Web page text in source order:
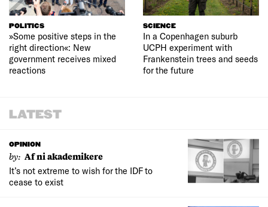
POLITICS
»Some positive steps in the
right direction«: New
government receives mixed
reactions
SCIENCE
In a Copenhagen suburb
UCPH experiment with
Frankenstein trees and seeds
for the future
LATEST
OPINION
by: Af ni akademikere
It’s not extreme to wish for the IDF to
cease to exist